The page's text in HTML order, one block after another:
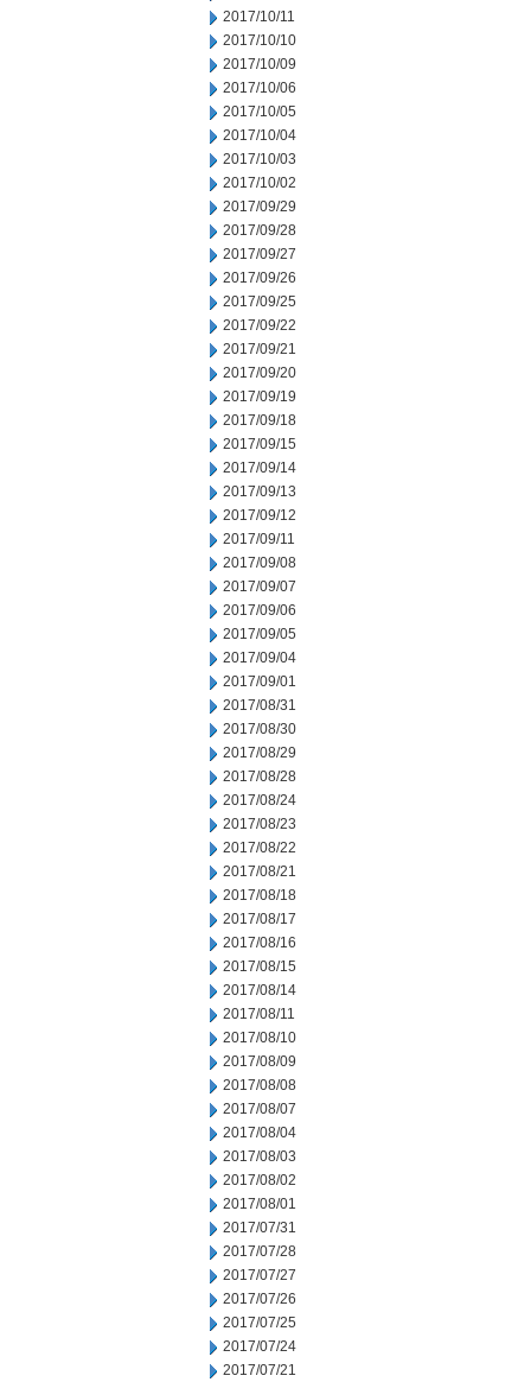
2017/10/11
2017/10/10
2017/10/09
2017/10/06
2017/10/05
2017/10/04
2017/10/03
2017/10/02
2017/09/29
2017/09/28
2017/09/27
2017/09/26
2017/09/25
2017/09/22
2017/09/21
2017/09/20
2017/09/19
2017/09/18
2017/09/15
2017/09/14
2017/09/13
2017/09/12
2017/09/11
2017/09/08
2017/09/07
2017/09/06
2017/09/05
2017/09/04
2017/09/01
2017/08/31
2017/08/30
2017/08/29
2017/08/28
2017/08/24
2017/08/23
2017/08/22
2017/08/21
2017/08/18
2017/08/17
2017/08/16
2017/08/15
2017/08/14
2017/08/11
2017/08/10
2017/08/09
2017/08/08
2017/08/07
2017/08/04
2017/08/03
2017/08/02
2017/08/01
2017/07/31
2017/07/28
2017/07/27
2017/07/26
2017/07/25
2017/07/24
2017/07/21